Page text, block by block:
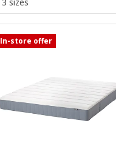
In-store offer